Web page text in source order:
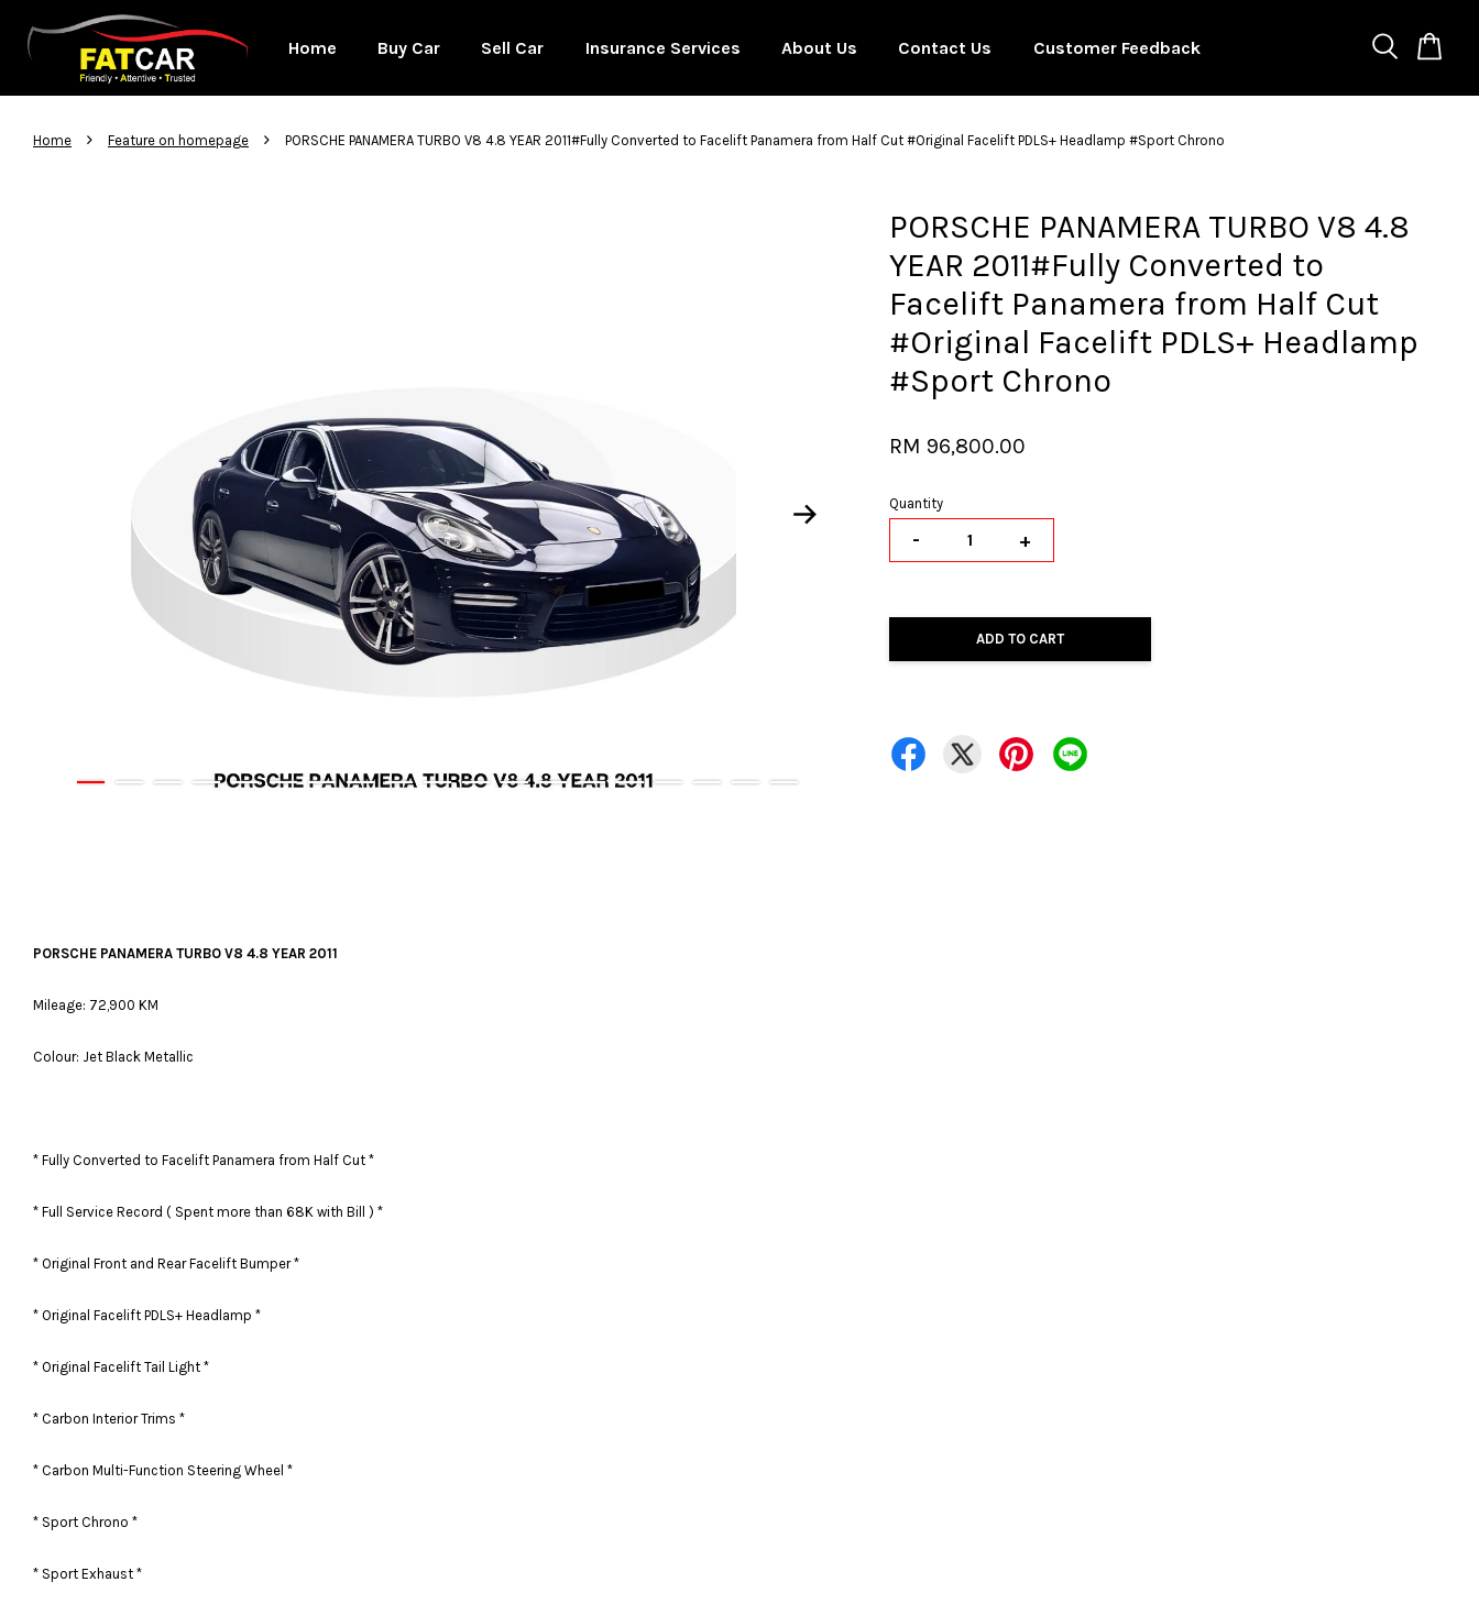
Home Buy Car Sell Car Insurance Services About Us Contact Us Customer Feedback
Home › Feature on homepage › PORSCHE PANAMERA TURBO V8 4.8 YEAR 2011#Fully Converted to Facelift Panamera from Half Cut #Original Facelift PDLS+ Headlamp #Sport Chrono
PORSCHE PANAMERA TURBO V8 4.8
YEAR 2011#Fully Converted to
Facelift Panamera from Half Cut
#Original Facelift PDLS+ Headlamp
#Sport Chrono
RM 96,800.00
Quantity
- +
ADD TO CART
PORSCHE PANAMERA TURBO V8 4.8 YEAR 2011
Mileage: 72,900 KM
Colour: Jet Black Metallic
* Fully Converted to Facelift Panamera from Half Cut *
* Full Service Record ( Spent more than 68K with Bill ) *
* Original Front and Rear Facelift Bumper *
* Original Facelift PDLS+ Headlamp *
* Original Facelift Tail Light *
* Carbon Interior Trims *
* Carbon Multi-Function Steering Wheel *
* Sport Chrono *
* Sport Exhaust *